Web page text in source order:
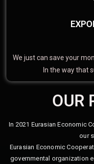
We just can save your
In the way that
OUR
In 2021 Eurasian Economic
our
Eurasian Economic
governmental organization